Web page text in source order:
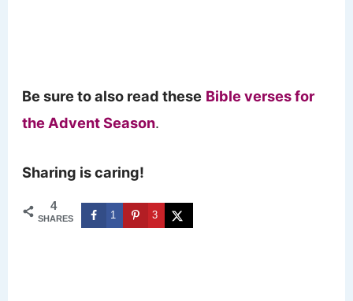
Be sure to also read these Bible verses for
the Advent Season.
Sharing is caring!
4
SHARES 1 3